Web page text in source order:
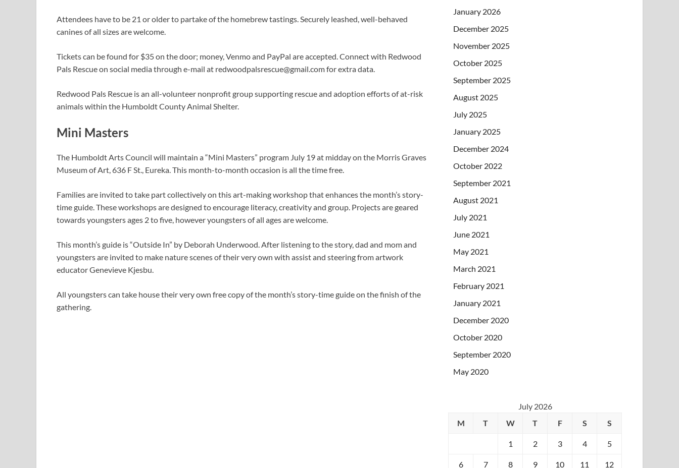
Attendees have to be 21 or older to partake of the homebrew tastings. Securely leashed, well-behaved
canines of all sizes are welcome.
Tickets can be found for $35 on the door; money, Venmo and PayPal are accepted. Connect with Redwood
Pals Rescue on social media through e-mail at redwoodpalsrescue@gmail.comfor extra data.
Redwood Pals Rescue is an all-volunteer nonprofit group supporting rescue and adoption efforts of at-risk
animals within the Humboldt County Animal Shelter.
Mini Masters
The Humboldt Arts Council will maintain a “Mini Masters” program July 19 at midday on the Morris Graves
Museum of Art, 636 F St., Eureka. This month-to-month occasion is all the time free.
Families are invited to take part collectively on this art-making workshop that enhances the month’s story-
time guide. These workshops are designed to encourage literacy, creativity and group. Projects are geared
towards youngsters ages 2 to five, however youngsters of all ages are welcome.
This month’s guide is “Outside In” by Deborah Underwood. After listening to the story, dad and mom and
youngsters are invited to make nature scenes of their very own with assist and steering from artwork
educator Genevieve Kjesbu.
All youngsters can take house their very own free copy of the month’s story-time guide on the finish of the
gathering.
January 2026
December 2025
November 2025
October 2025
September 2025
August 2025
July 2025
January 2025
December 2024
October 2022
September 2021
August 2021
July 2021
June 2021
May 2021
March 2021
February 2021
January 2021
December 2020
October 2020
September 2020
May 2020
July 2026
M
T W T F S S
1 2 3 4 5
6 7 8 9 10 11 12